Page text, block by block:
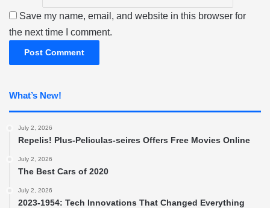
Save my name, email, and website in this browser for
the next time I comment.
What’s New!
July 2, 2026
Repelis! Plus-Peliculas-seires Offers Free Movies Online
July 2, 2026
The Best Cars of 2020
July 2, 2026
2023-1954: Tech Innovations That Changed Everything